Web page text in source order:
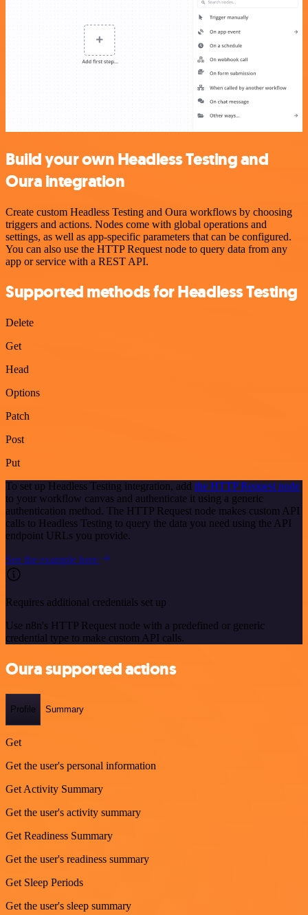
Build your own Headless Testing and
Oura integration
Create custom Headless Testing and Oura workflows by choosing
triggers and actions. Nodes come with global operations and
settings, as well as app-specific parameters that can be configured.
You can also use the HTTP Request node to query data from any
app or service with a REST API.
Supported methods for Headless Testing
Delete
Get
Head
Options
Patch
Post
Put
To set up Headless Testing integration, add the HTTP Request node
to your workflow canvas and authenticate it using a generic
authentication method. The HTTP Request node makes custom API
calls to Headless Testing to query the data you need using the API
endpoint URLs you provide.
See the example here
Requires additional credentials set up
Use n8n's HTTP Request node with a predefined or generic
credential type to make custom API calls.
Oura supported actions
Profile Summary
Get
Get the user's personal information
Get Activity Summary
Get the user's activity summary
Get Readiness Summary
Get the user's readiness summary
Get Sleep Periods
Get the user's sleep summary